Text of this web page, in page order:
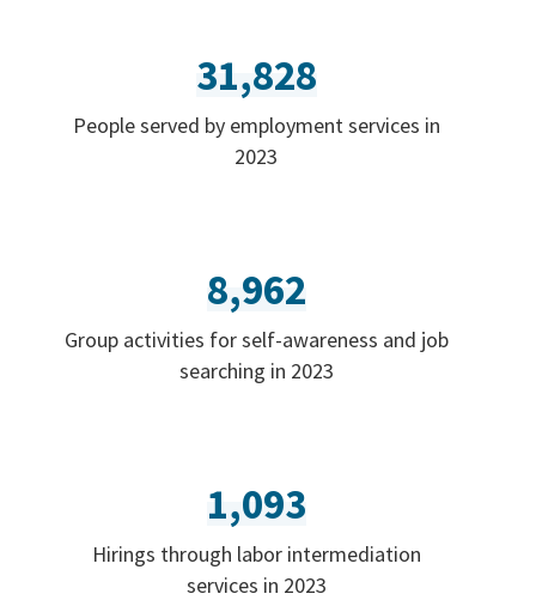
31,828
People served by employment services in
2023
8,962
Group activities for self-awareness and job
searching in 2023
1,093
Hirings through labor intermediation
services in 2023